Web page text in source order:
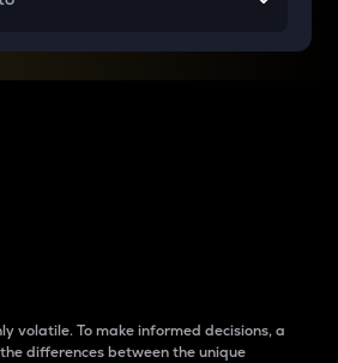
volatile. To make informed decisions, a
differences between the unique